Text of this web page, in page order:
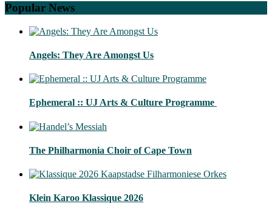
Popular News
Angels: They Are Amongst Us
Ephemeral :: UJ Arts & Culture Programme
The Philharmonia Choir of Cape Town
Klein Karoo Klassique 2026